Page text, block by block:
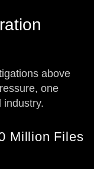
above
one
industry.
Million Files